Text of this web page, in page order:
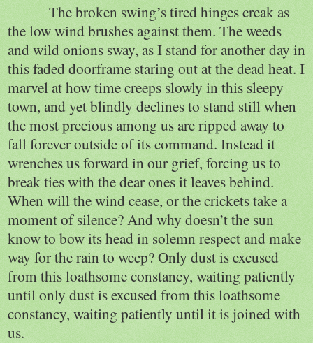
The broken swing’s tired hinges creak as
the low wind brushes against them. The weeds
and wild onions sway, as I stand for another day in
this faded doorframe staring out at the dead heat. I
marvel at how time creeps slowly in this sleepy
town, and yet blindly declines to stand still when
the most precious among us are ripped away to
fall forever outside of its command. Instead it
wrenches us forward in our grief, forcing us to
break ties with the dear ones it leaves behind.
When will the wind cease, or the crickets take a
moment of silence? And why doesn’t the sun
know to bow its head in solemn respect and make
way for the rain to weep? Only dust is excused
from this loathsome constancy, waiting patiently
until only dust is excused from this loathsome
constancy, waiting patiently until it is joined with
us.